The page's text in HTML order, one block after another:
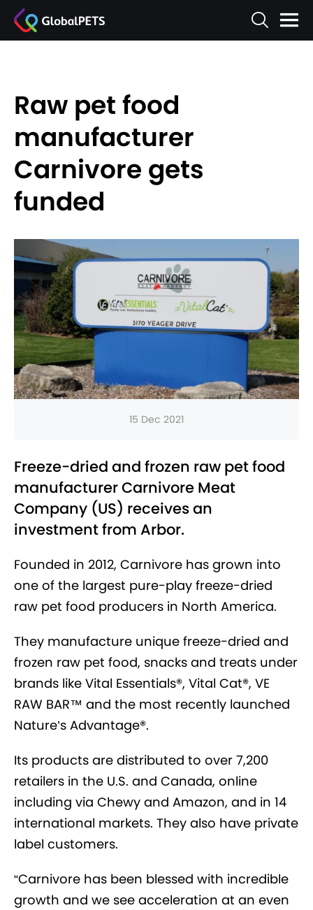
Raw pet food
manufacturer
Carnivore gets
funded
15 Dec 2021
Freeze-dried and frozen raw pet food
manufacturer Carnivore Meat
Company (US) receives an
investment from Arbor.
Founded in 2012, Carnivore has grown into
one of the largest pure-play freeze-dried
raw pet food producers in North America.
They manufacture unique freeze-dried and
frozen raw pet food, snacks and treats under
brands like Vital Essentials®, Vital Cat®, VE
RAW BAR™ and the most recently launched
Nature’s Advantage®.
Its products are distributed to over 7,200
retailers in the U.S. and Canada, online
including via Chewy and Amazon, and in 14
international markets. They also have private
label customers.
“Carnivore has been blessed with incredible
growth and we see acceleration at an even